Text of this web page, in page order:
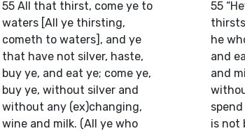
55 All that thirst, come ye to
waters [All ye thirsting,
cometh to waters], and ye
that have not silver, haste,
buy ye, and eat ye; come ye,
buy ye, without silver and
without any (ex)changing,
wine and milk. (All ye who
55
he
and
and
is not